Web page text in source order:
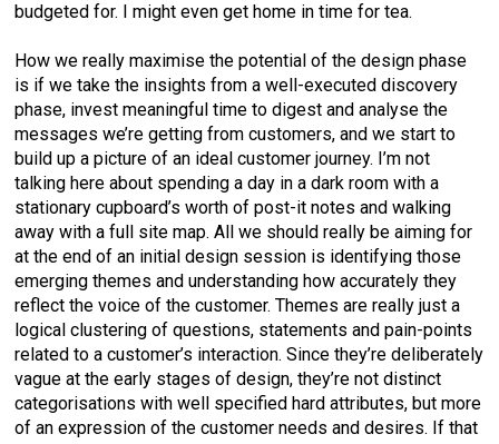
budgeted for. I might even get home in time for tea.
How we really maximise the potential of the design phase
is if we take the insights from a well-executed discovery
phase, invest meaningful time to digest and analyse the
messages we’re getting from customers, and we start to
build up a picture of an ideal customer journey. I’m not
talking here about spending a day in a dark room with a
stationary cupboard’s worth of post-it notes and walking
away with a full site map. All we should really be aiming for
at the end of an initial design session is identifying those
emerging themes and understanding how accurately they
reflect the voice of the customer. Themes are really just a
logical clustering of questions, statements and pain-points
related to a customer’s interaction. Since they’re deliberately
vague at the early stages of design, they’re not distinct
categorisations with well specified hard attributes, but more
of an expression of the customer needs and desires. If that